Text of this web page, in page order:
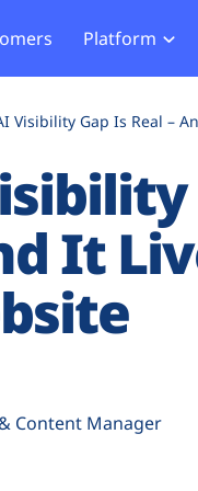
Platform
How it Works
Exposure Rating
Remote Monitoring
Blocking
Tag
GDPR
HIPAA
Visibility Gap Is Real –
It
Content Manager